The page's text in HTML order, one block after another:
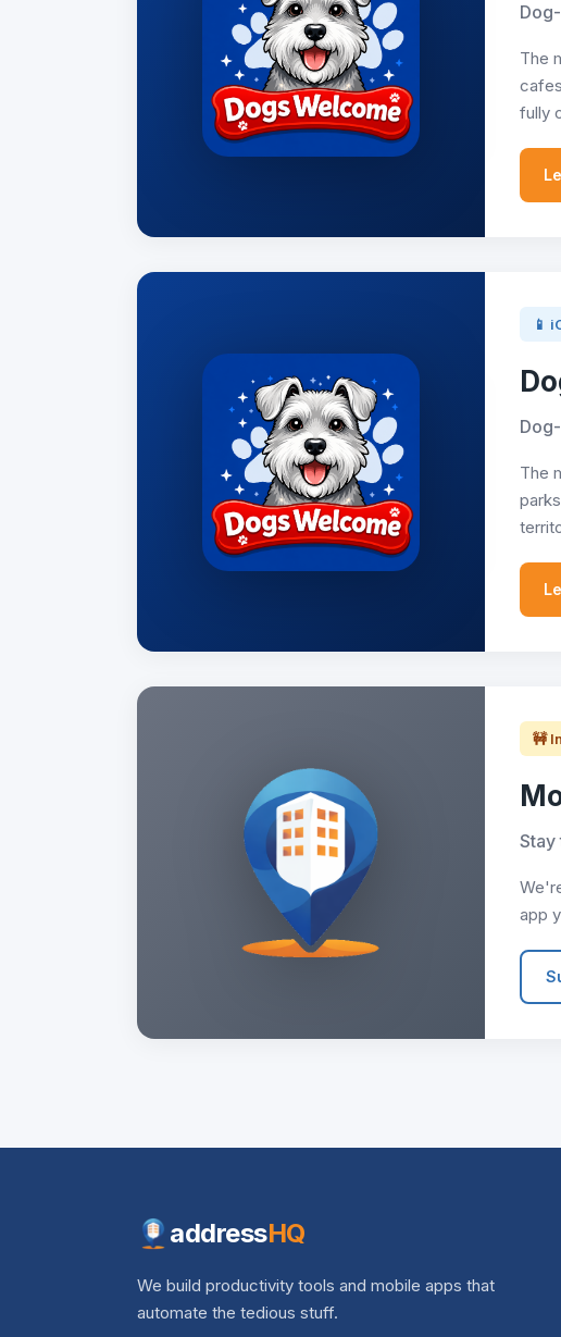
The
fully
📱
The
🚧
Stay
app
addressHQ
We build productivity tools and mobile apps that
automate the tedious stuff.